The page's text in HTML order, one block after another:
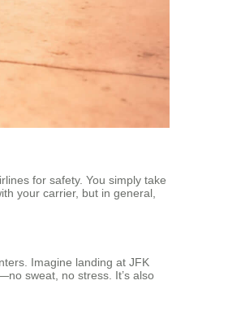
for safety. You simply take
your carrier, but in general,
Imagine landing at JFK
sweat, no stress. It’s also